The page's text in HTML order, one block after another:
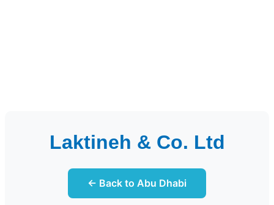
Laktineh & Co. Ltd
← Back to Abu Dhabi